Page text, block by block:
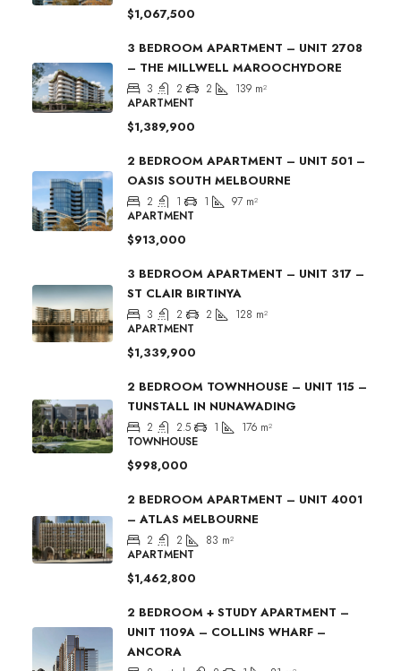
$1,067,500
3 BEDROOM APARTMENT – UNIT 2708
– THE MILLWELL MAROOCHYDORE
3 2 2 139 m²
APARTMENT
$1,389,900
2 BEDROOM APARTMENT – UNIT 501 –
OASIS SOUTH MELBOURNE
2 1 1 97 m²
APARTMENT
$913,000
3 BEDROOM APARTMENT – UNIT 317 –
ST CLAIR BIRTINYA
3 2 2 128 m²
APARTMENT
$1,339,900
2 BEDROOM TOWNHOUSE – UNIT 115 –
TUNSTALL IN NUNAWADING
2 2.5 1 176 m²
TOWNHOUSE
$998,000
2 BEDROOM APARTMENT – UNIT 4001
– ATLAS MELBOURNE
2 2 83 m²
APARTMENT
$1,462,800
2 BEDROOM + STUDY APARTMENT –
UNIT 1109A – COLLINS WHARF –
ANCORA